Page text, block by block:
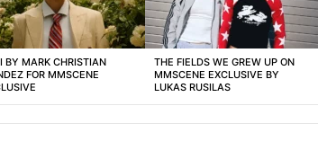
BY MARK CHRISTIAN
FOR MMSCENE
THE FIELDS WE GREW UP ON
MMSCENE EXCLUSIVE BY
LUKAS RUSILAS